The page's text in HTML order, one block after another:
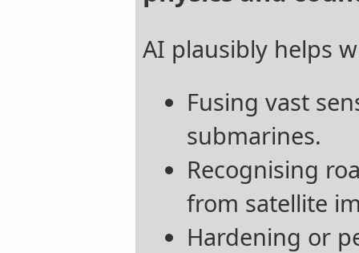
AI plausibly helps
Fusing vast
submarines.
Recognising
from satellite
Hardening or